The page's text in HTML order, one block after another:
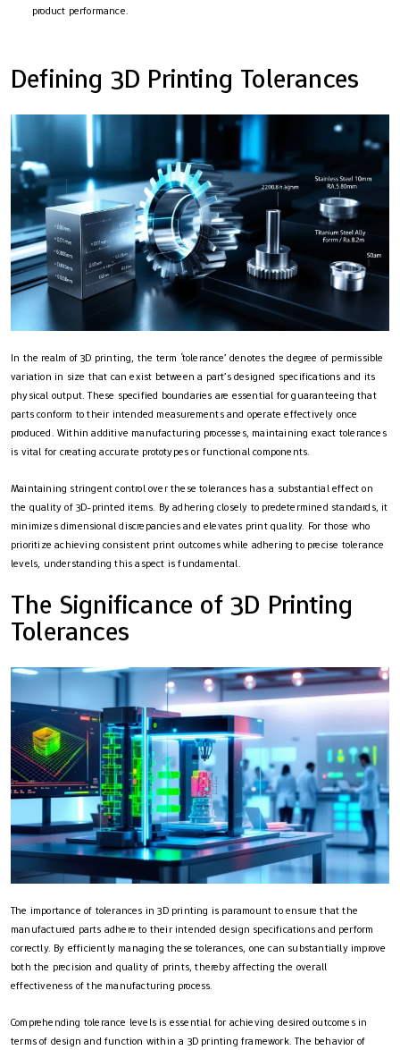
product performance.
Defining 3D Printing Tolerances
In the realm of 3D printing, the term ‘tolerance’ denotes the degree of permissible
variation in size that can exist between a part’s designed specifications and its
physical output. These specified boundaries are essential for guaranteeing that
parts conform to their intended measurements and operate effectively once
produced. Within additive manufacturing processes, maintaining exact tolerances
is vital for creating accurate prototypes or functional components.
Maintaining stringent control over these tolerances has a substantial effect on
the quality of 3D-printed items. By adhering closely to predetermined standards, it
minimizes dimensional discrepancies and elevates print quality. For those who
prioritize achieving consistent print outcomes while adhering to precise tolerance
levels, understanding this aspect is fundamental.
The Significance of 3D Printing
Tolerances
The importance of tolerances in 3D printing is paramount to ensure that the
manufactured parts adhere to their intended design specifications and perform
correctly. By efficiently managing these tolerances, one can substantially improve
both the precision and quality of prints, thereby affecting the overall
effectiveness of the manufacturing process.
Comprehending tolerance levels is essential for achieving desired outcomes in
terms of design and function within a 3D printing framework. The behavior of